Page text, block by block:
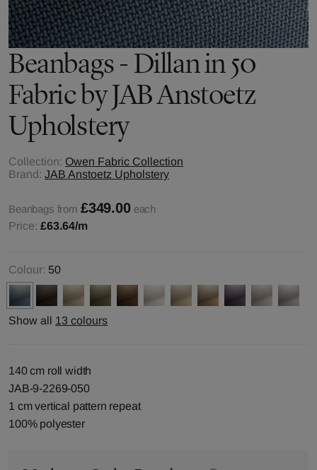
Beanbags - Dillan in 50
Fabric by JAB Anstoetz
Upholstery
Collection: Owen Fabric Collection
Brand: JAB Anstoetz Upholstery
Beanbags from £349.00 each
Price: £63.64/m
Colour: 50
Show all 13 colours
140 cm roll width
JAB-9-2269-050
1 cm vertical pattern repeat
100% polyester